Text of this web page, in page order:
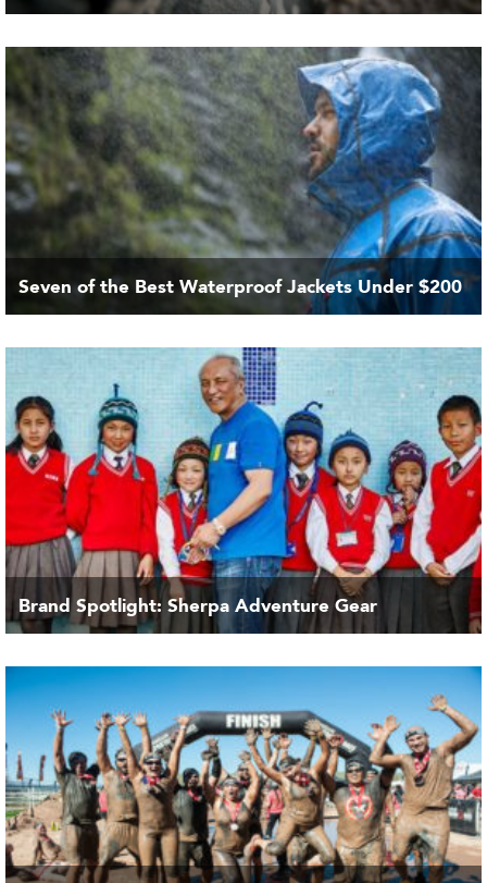
Seven of the Best Waterproof Jackets Under $200
Brand Spotlight: Sherpa Adventure Gear